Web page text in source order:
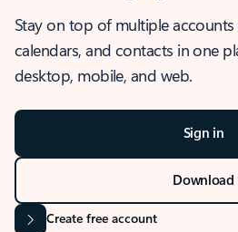
Stay on top of multiple accounts
calendars, and contacts in one
desktop, mobile, and web.
Sign in
Download
Create free account